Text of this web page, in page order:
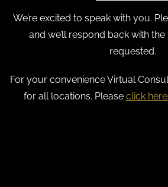
We’re excited to speak with you.
and we’ll respond back with
requested.
For your convenience Virtual
for all locations. Please click